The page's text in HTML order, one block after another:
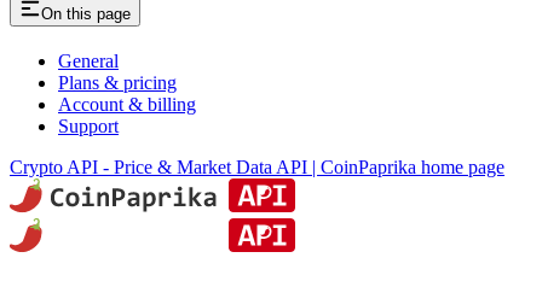
On this page
General
Plans & pricing
Account & billing
Support
Crypto API - Price & Market Data API | CoinPaprika home page